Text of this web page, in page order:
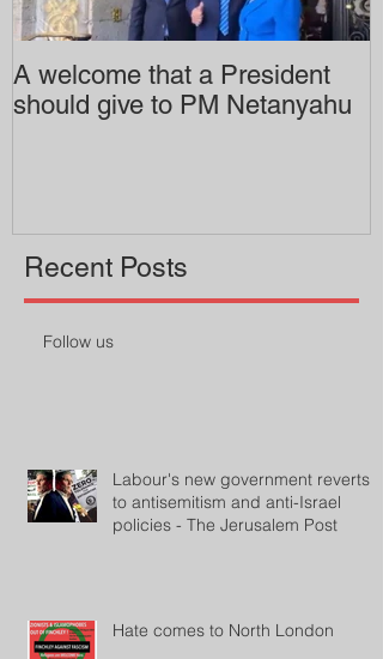
A welcome that a President
should give to PM Netanyahu
Recent Posts
Follow us
Labour's new government reverts
to antisemitism and anti-Israel
policies - The Jerusalem Post
Hate comes to North London